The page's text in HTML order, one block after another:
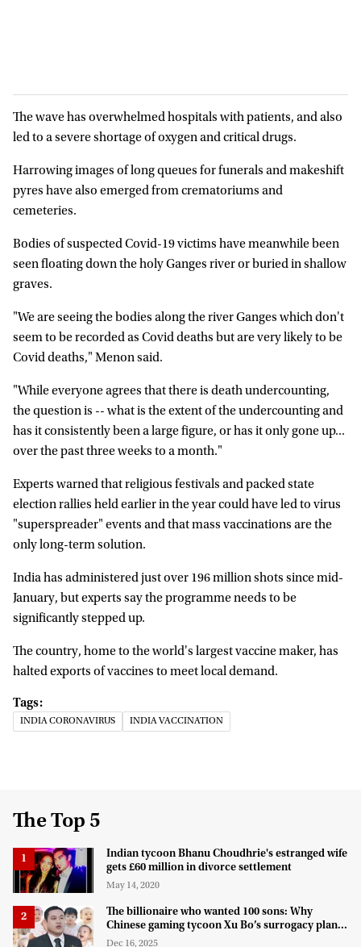
The wave has overwhelmed hospitals with patients, and also
led to a severe shortage of oxygen and critical drugs.
Harrowing images of long queues for funerals and makeshift
pyres have also emerged from crematoriums and
cemeteries.
Bodies of suspected Covid-19 victims have meanwhile been
seen floating down the holy Ganges river or buried in shallow
graves.
"We are seeing the bodies along the river Ganges which don't
seem to be recorded as Covid deaths but are very likely to be
Covid deaths," Menon said.
"While everyone agrees that there is death undercounting,
the question is -- what is the extent of the undercounting and
has it consistently been a large figure, or has it only gone up...
over the past three weeks to a month."
Experts warned that religious festivals and packed state
election rallies held earlier in the year could have led to virus
"superspreader" events and that mass vaccinations are the
only long-term solution.
India has administered just over 196 million shots since mid-
January, but experts say the programme needs to be
significantly stepped up.
The country, home to the world's largest vaccine maker, has
halted exports of vaccines to meet local demand.
INDIA CORONAVIRUS INDIA VACCINATION
The Top 5
Indian tycoon Bhanu Choudhrie's estranged wife
gets £60 million in divorce settlement
May 14, 2020
The billionaire who wanted 100 sons: Why
Chinese gaming tycoon Xu Bo’s surrogacy plan
hit a legal wall in the US
Dec 16, 2025